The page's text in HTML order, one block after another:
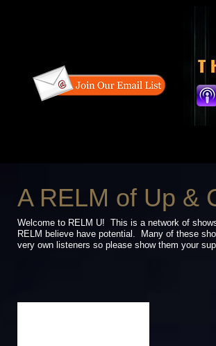
A RELM of Up &
Welcome to RELM U! This is a network of
RELM believe have potential. Many of these
very own listeners so please show them your